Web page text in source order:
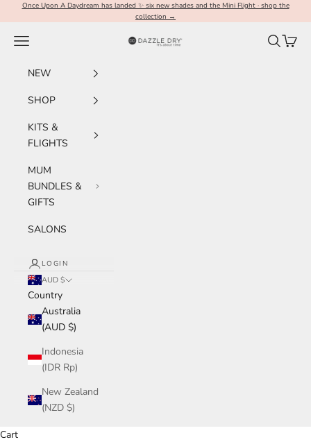
Skip to content
Once Upon A Daydream has landed ✨ six new shades and the Mini Flight · shop the
collection →
Dazzle Dry Australia & New Zealand
Navigation menu Search
Cart
NEW
SHOP
KITS &
FLIGHTS
MUM
BUNDLES &
GIFTS
SALONS
LOGIN
AUD $
Country
Australia
(AUD $)
Indonesia
(IDR Rp)
New Zealand
(NZD $)
Cart